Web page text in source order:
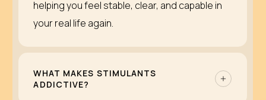
helping you feel stable, clear, and capable in
your real life again.
WHAT MAKES STIMULANTS
ADDICTIVE?